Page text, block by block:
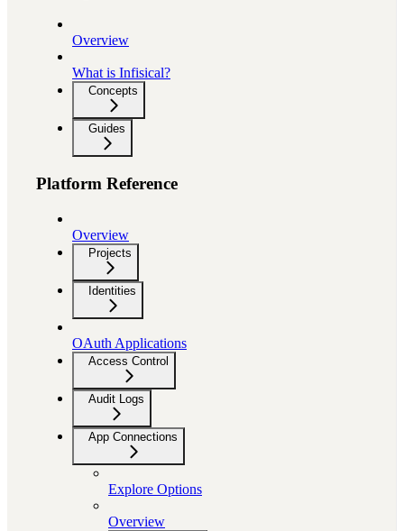
Overview
What is Infisical?
Concepts
Guides
Platform Reference
Overview
Projects
Identities
OAuth Applications
Access Control
Audit Logs
App Connections
Explore Options
Overview